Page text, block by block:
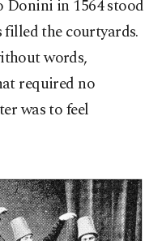
Donini in 1564 stood
filled the courtyards.
words,
required no
was to feel